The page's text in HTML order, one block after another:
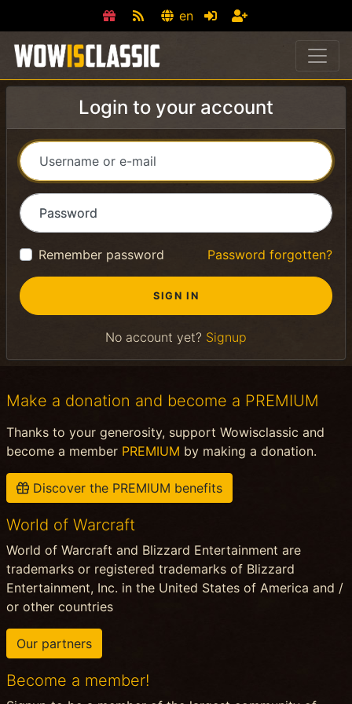
en
Login to your account
Username or e-mail
Password
Remember password Password forgotten?
No account yet? Signup
Make a donation and become a PREMIUM
Thanks to your generosity, support Wowisclassic and
become a member PREMIUM by making a donation.
Discover the PREMIUM benefits
World of Warcraft
World of Warcraft and Blizzard Entertainment are
trademarks or registered trademarks of Blizzard
Entertainment, Inc. in the United States of America and /
or other countries
Our partners
Become a member!